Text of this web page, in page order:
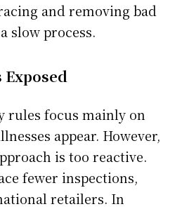
and removing bad
slow process.
Exposed
rules focus mainly on
appear. However,
is too reactive.
fewer inspections,
retailers. In